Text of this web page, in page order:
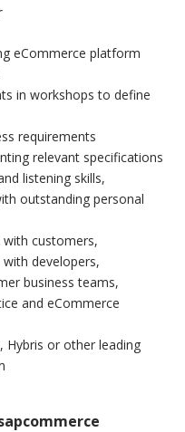
eCommerce platform
in workshops to define
requirements
relevant specifications
listening skills,
outstanding personal
with customers,
developers,
business teams,
and eCommerce
Hybris or other leading